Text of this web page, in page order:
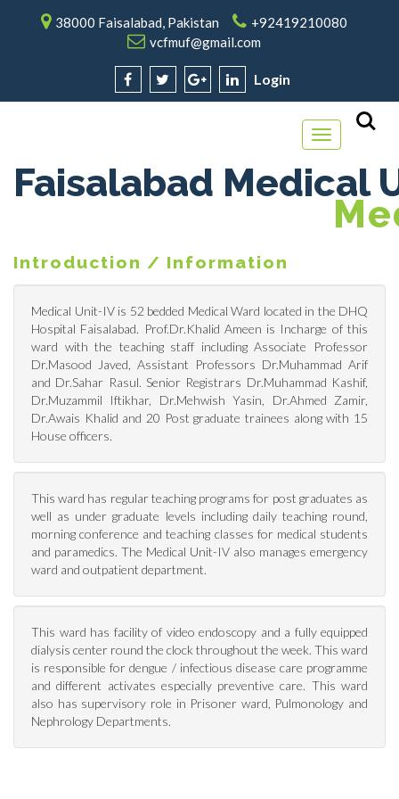
38000 Faisalabad, Pakistan
+92419210080
vcfmuf@gmail.com
Login
Toggle
Faisalabad Medical
M
Introduction / Information
Medical Unit-IV is 52 bedded Medical Ward located in the DHQ
Hospital Faisalabad. Prof.Dr.Khalid Ameen is Incharge of this
ward with the teaching staff including Associate Professor
Dr.Masood Javed, Assistant Professors Dr.Muhammad Arif
and Dr.Sahar Rasul. Senior Registrars Dr.Muhammad Kashif,
Dr.Muzammil Iftikhar, Dr.Mehwish Yasin, Dr.Ahmed Zamir,
Dr.Awais Khalid and 20 Post graduate trainees along with 15
House officers.
This ward has regular teaching programs for post graduates as
well as under graduate levels including daily teaching round,
morning conference and teaching classes for medical students
and paramedics. The Medical Unit-IV also manages emergency
ward and outpatient department.
This ward has facility of video endoscopy and a fully equipped
dialysis center round the clock throughout the week. This ward
is responsible for dengue / infectious disease care programme
and different activates especially preventive care. This ward
also has supervisory role in Prisoner ward, Pulmonology and
Nephrology Departments.